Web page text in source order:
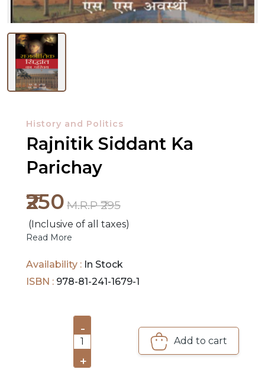
RELEASES
BROWSE
BY
HOT
DEALS
PRE
ORDERS
CATALOGUE
History and Politics
Rajnitik Siddant Ka
Parichay
₹250 M.R.P ₹295
(Inclusive of all taxes)
Read More
Availability : In Stock
ISBN : 978-81-241-1679-1
-
1
+
Add to cart